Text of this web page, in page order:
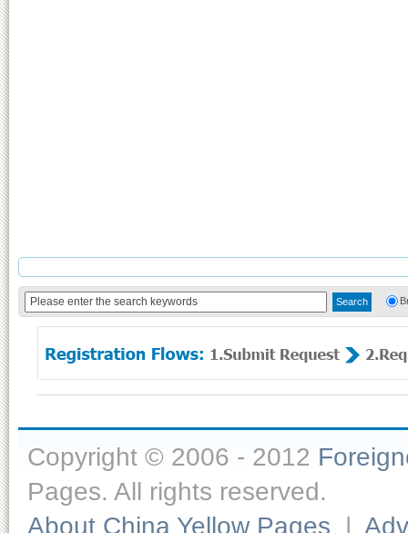
Copyright © 2006 - 2012
Pages. All rights reserved.
About China Yellow Pages |